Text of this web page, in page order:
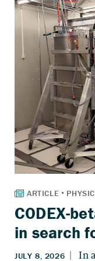
CODEX-
in search